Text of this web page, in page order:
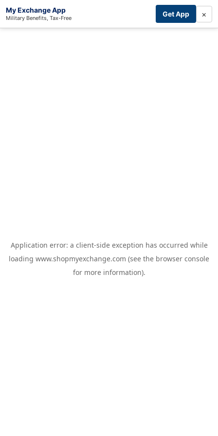
My Exchange App
Military Benefits, Tax-Free Get App ×
Application error: a client-side exception has occurred while
loading www.shopmyexchange.com (see the browser console
for more information).